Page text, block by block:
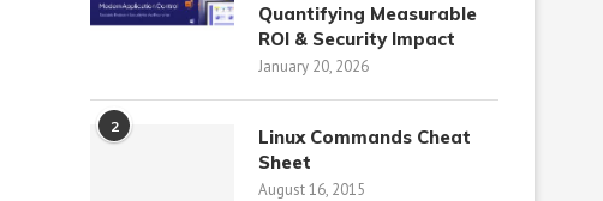
Quantifying Measurable
ROI & Security Impact
January 20, 2026
2
Linux Commands Cheat
Sheet
August 16, 2015